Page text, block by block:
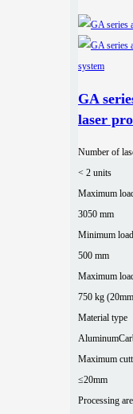
GA
laser
Number of
< 2 units
Maximum
3050 mm
Minimum
500 mm
Maximum
750 kg
Material type
Aluminum
Maximum
≤20mm
Processing